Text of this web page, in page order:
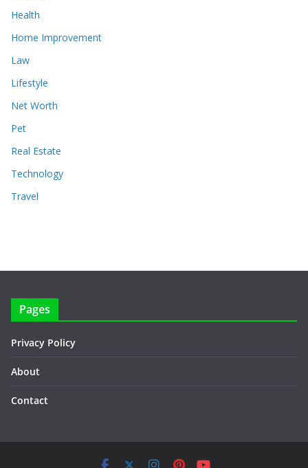
Health
Home Improvement
Law
Lifestyle
Net Worth
Pet
Real Estate
Technology
Travel
Pages
Privacy Policy
About
Contact